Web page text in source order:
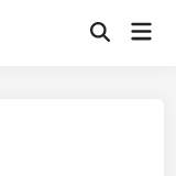
Open